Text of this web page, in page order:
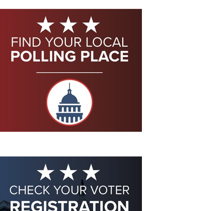
Eddie Eagle GunSafe® Program
NRA Gun Safety Rules
Collegiate Shooting Programs
National Youth Shooting Sports Cooperative Program